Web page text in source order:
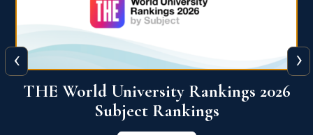
QS World University Ranking 2026
View More
‹ ›